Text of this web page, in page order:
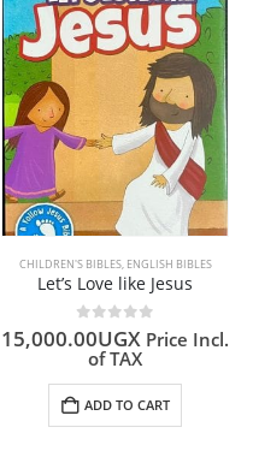
CHILDREN'S BIBLES, ENGLISH BIBLES
Let’s Love like Jesus
0 out of 5
15,000.00UGX Price Incl.
of TAX
ADD TO CART